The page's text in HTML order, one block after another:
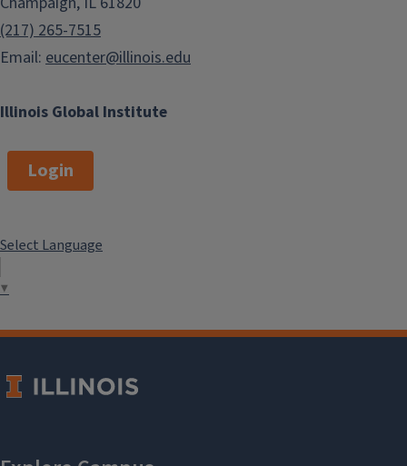
Illinois Global Institute
(217) 265-7515
Email: eucenter@illinois.edu
Login
Select Language
▼